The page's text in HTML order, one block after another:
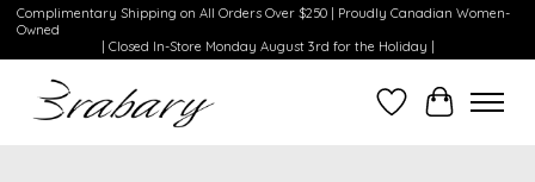
Complimentary Shipping on All Orders Over $250 | Proudly Canadian Women-
Owned
| Closed In-Store Monday August 3rd for the Holiday |
WishlistCart